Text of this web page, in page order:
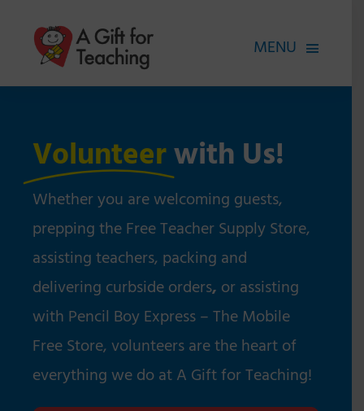
content
MENU
HOW WE HELP
HOW YOU CAN HELP
ABOUT
Volunteerwith Us!
Whether you are welcoming guests,
prepping the Free Teacher Supply Store,
assisting teachers, packing and
delivering curbside orders, or assisting
with Pencil Boy Express – The Mobile
Free Store, volunteers are the heart of
everything we do at A Gift for Teaching!